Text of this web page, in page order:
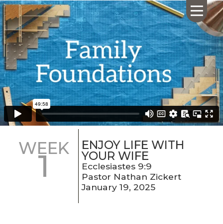
HOME
ABOUT US
CALENDAR
GIVING
SERMONS
CONNECT
WEEK
1
ENJOY LIFE WITH
YOUR WIFE
Ecclesiastes 9:9
Pastor Nathan Zickert
January 19, 2025